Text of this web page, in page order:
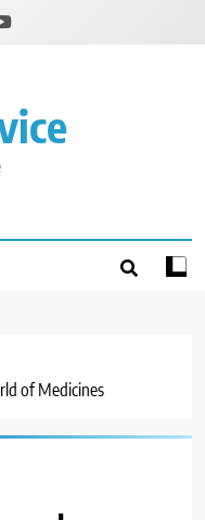
of Medicines